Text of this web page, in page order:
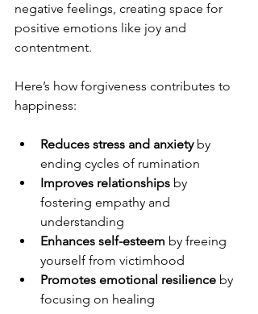
negative feelings, creating space for
positive emotions like joy and
contentment.
Here’s how forgiveness contributes to
happiness:
Reduces stress and anxiety by
ending cycles of rumination
Improves relationships by
fostering empathy and
understanding
Enhances self-esteem by freeing
yourself from victimhood
Promotes emotional resilience by
focusing on healing